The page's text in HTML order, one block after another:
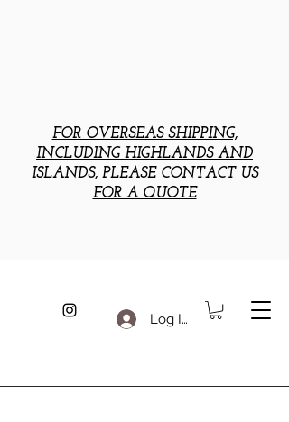
Log In
FOR OVERSEAS SHIPPING,
INCLUDING HIGHLANDS AND
ISLANDS, PLEASE CONTACT US
FOR A QUOTE